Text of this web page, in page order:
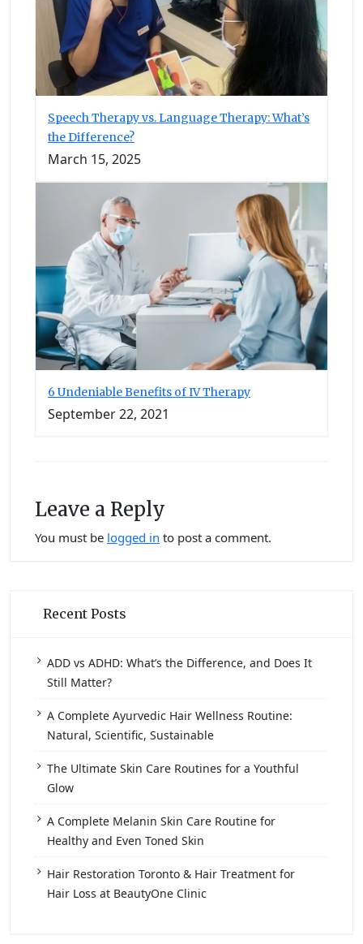
Speech Therapy vs. Language Therapy: What’s
the Difference?
March 15, 2025
6 Undeniable Benefits of IV Therapy
September 22, 2021
Leave a Reply
You must be logged in to post a comment.
Recent Posts
ADD vs ADHD: What’s the Difference, and Does It
Still Matter?
A Complete Ayurvedic Hair Wellness Routine:
Natural, Scientific, Sustainable
The Ultimate Skin Care Routines for a Youthful
Glow
A Complete Melanin Skin Care Routine for
Healthy and Even Toned Skin
Hair Restoration Toronto & Hair Treatment for
Hair Loss at BeautyOne Clinic